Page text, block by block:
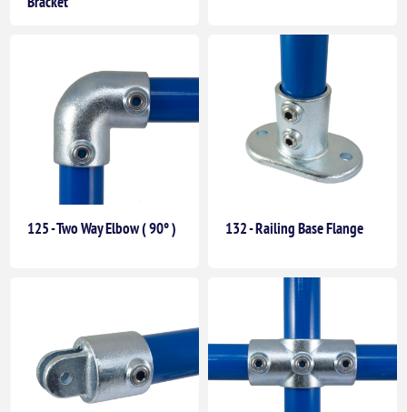
125 - Two Way Elbow ( 90° ) 132 - Railing Base Flange